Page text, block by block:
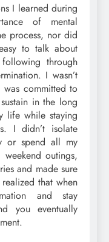
I learned during
of mental
process, nor did
to talk about
through
I wasn’t
committed to
in the long
life while staying
I didn’t isolate
or spend all my
outings,
and made sure
that when
and stay
you eventually